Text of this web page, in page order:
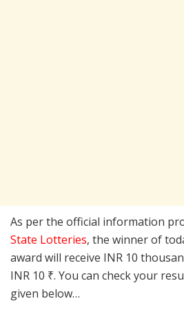
As per the official information
State Lotteries, the winner of
award will receive INR 10
INR 10 ₹. You can check your
given below…